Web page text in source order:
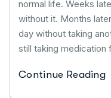
normal life. Weeks
without it. Months
day without taking
still taking medication
Continue Reading